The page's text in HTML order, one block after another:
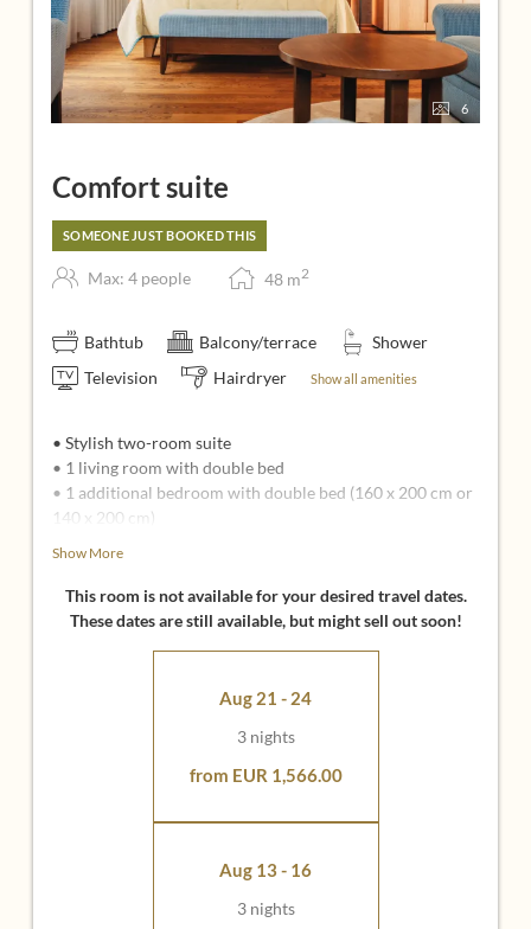
6
Comfort suite
SOMEONE JUST BOOKED THIS
Max: 4 people 48 m2
Bathtub Balcony/terrace
Shower
Television
Hairdryer Show all amenities
• Stylish two-room suite
• 1 living room with double bed
• 1 additional bedroom with double bed (160 x 200 cm or
140 x 200 cm)
• Bright bathroom with view, shower, bath, washbasin,
separate WC
• Espresso machine in the living area
• Couples who want to sleep separately and enjoy the
• Friends who want to stay in the same suite
ideal for guests with dogs.
Show More
This room is not available for your desired travel dates.
These dates are still available, but might sell out soon!
Aug 21 - 24
3 nights
from EUR 1,566.00
Aug 13 - 16
3 nights